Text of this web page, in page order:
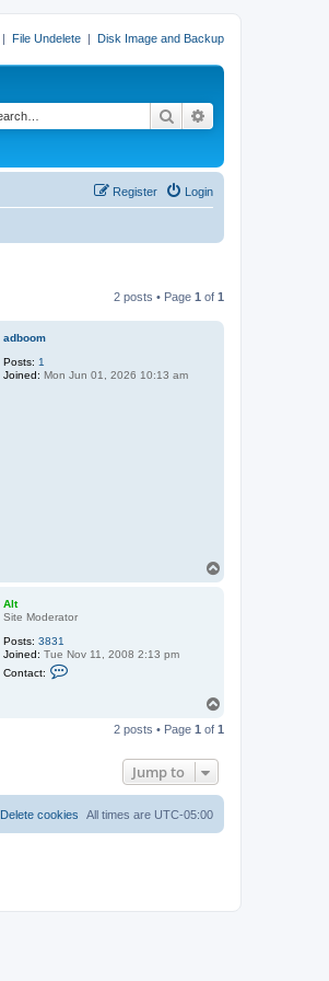
| File Undelete | Disk Image and Backup
Search
Login
Register
2 posts • Page 1 of 1
adboom
Posts: 1
Joined: Mon Jun 01, 2026 10:13 am
Alt
Site Moderator
Posts: 3831
Joined: Tue Nov 11, 2008 2:13 pm
Contact:
p
2 posts • Page 1 of 1
Jump to
All times are UTC-05:00
Delete cookies